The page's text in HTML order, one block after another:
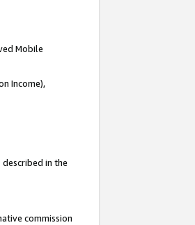
Mobile
Income),
in the
commission